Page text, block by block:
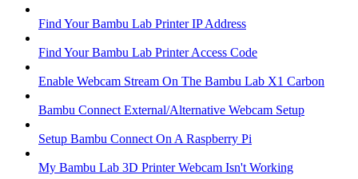
Find Your Bambu Lab Printer IP Address
Find Your Bambu Lab Printer Access Code
Enable Webcam Stream On The Bambu Lab X1 Carbon
Bambu Connect External/Alternative Webcam Setup
Setup Bambu Connect On A Raspberry Pi
My Bambu Lab 3D Printer Webcam Isn't Working